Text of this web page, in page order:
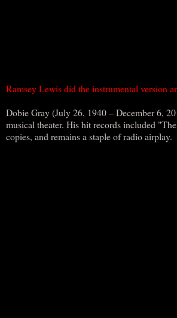
Ramsey Lewis did the instrumental version
Dobie Gray (July 26, 1940 – December 6,
musical theater. His hit records included
copies, and remains a staple of radio airplay.